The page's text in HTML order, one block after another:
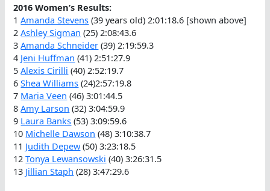
2016 Women’s Results:
1Amanda Stevens (39 years old) 2:01:18.6 [shown above]
2Ashley Sigman (25) 2:08:43.6
3Amanda Schneider (39) 2:19:59.3
4 Jeni Huffman (41) 2:51:27.9
5Alexis Cirilli (40) 2:52:19.7
6Shea Williams (24)2:57:19.8
7 Maria Veen (46) 3:01:44.5
8Amy Larson (32) 3:04:59.9
9 Laura Banks (53) 3:09:59.6
10 Michelle Dawson (48) 3:10:38.7
11 Judith Depew(50) 3:23:18.5
12Tonya Lewansowski (40) 3:26:31.5
13 Jillian Staph (28) 3:47:29.6